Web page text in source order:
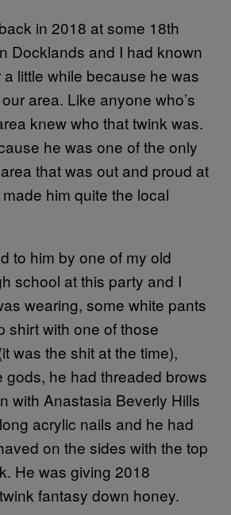
in 2018 at some 18th
Docklands and I had known
little while because he was
area. Like anyone who’s
knew who that twink was.
he was one of the only
that was out and proud at
him quite the local
to him by one of my old
school at this party and I
wearing, some white pants
shirt with one of those
was the shit at the time),
gods, he had threaded brows
with Anastasia Beverly Hills
acrylic nails and he had
on the sides with the top
He was giving 2018
fantasy down honey.